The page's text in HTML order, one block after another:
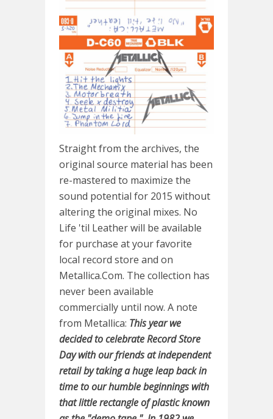
Straight from the archives, the
original source material has been
re-mastered to maximize the
sound potential for 2015 without
altering the original mixes. No
Life 'til Leather will be available
for purchase at your favorite
local record store and on
Metallica.Com. The collection has
never been available
commercially until now. A note
from Metallica: This year we
decided to celebrate Record Store
Day with our friends at independent
retail by taking a huge leap back in
time to our humble beginnings with
that little rectangle of plastic known